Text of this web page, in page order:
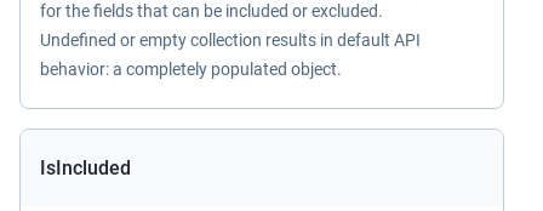
for the fields that can be included or excluded.
Undefined or empty collection results in default API
behavior: a completely populated object.
IsIncluded